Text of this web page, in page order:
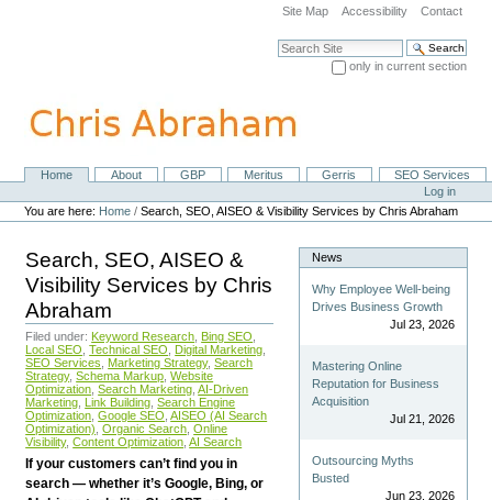
navigation
Site Map Accessibility Contact
Search Site
only in current section
NavigationHome About GBP Meritus Gerris
SEO Services
Personal
tools
Log in
You are here: Home /Search, SEO, AISEO & Visibility Services by Chris Abraham
Search, SEO, AISEO &
Visibility Services by Chris
Abraham
Filed under: Keyword Research Bing SEO
Local SEO Technical SEO Digital Marketing
SEO Services
Marketing Strategy, Search
Strategy, Schema Markup Website
Optimization Search Marketing AI-Driven
Marketing Link Building Search Engine
Optimization Google SEO AISEO (AI Search
Optimization) Organic Search Online
Visibility, Content Optimization AI Search
If your customers can’t find you in
search — whether it’s Google, Bing, or
News
Why Employee Well-being
Drives Business Growth
Jul 23, 2026
Mastering Online
Reputation for Business
Acquisition
Jul 21, 2026
Outsourcing Myths
Busted
Jun 23, 2026